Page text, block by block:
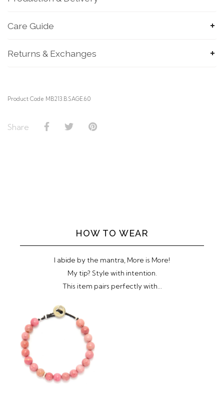
Care Guide
Returns & Exchanges
Product Code MB213.B.SAGE.6.0
Share
HOW TO WEAR
I abide by the mantra, More is More!
My tip? Style with intention.
This item pairs perfectly with...
SUBMIT